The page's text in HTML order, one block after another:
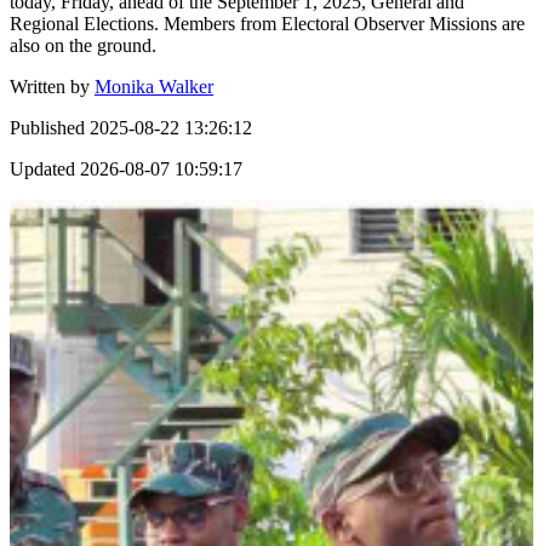
Regional Elections. Members from Electoral Observer Missions are
also on the ground.
Written by Monika Walker
Published 2025-08-22 13:26:12
Updated 2026-08-07 10:59:17